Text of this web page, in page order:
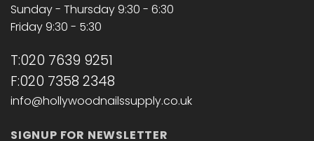
Sunday - Thursday 9:30 - 6:30
Friday 9:30 - 5:30
T:020 7639 9251
F:020 7358 2348
info@hollywoodnailssupply.co.uk
SIGNUP FOR NEWSLETTER